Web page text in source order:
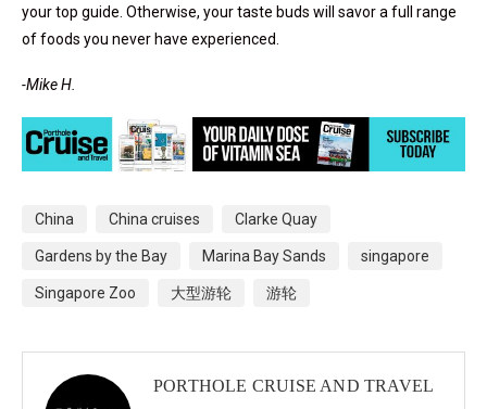
your top guide. Otherwise, your taste buds will savor a full range
of foods you never have experienced.
-Mike H.
China China cruises Clarke Quay
Gardens by the Bay Marina Bay Sands singapore
Singapore Zoo 大型游轮 游轮
PORTHOLE CRUISE AND TRAVEL